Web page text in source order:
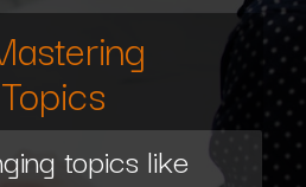
topics like